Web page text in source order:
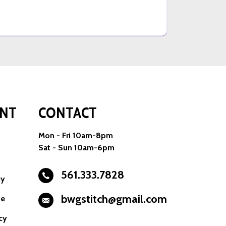
CONTACT
Mon - Fri 10am-8pm
Sat - Sun 10am-6pm
561.333.7828
bwgstitch@gmail.com